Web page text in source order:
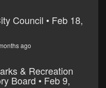
Council • Feb 18,
ago
& Recreation
Board • Feb 9,